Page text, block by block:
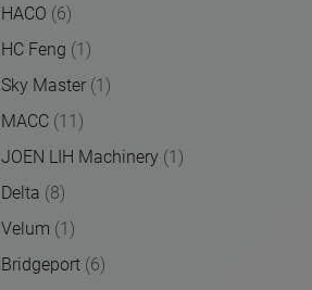
HACO (6)
HC Feng (1)
Sky Master (1)
MACC (11)
JOEN LIH Machinery (1)
Delta (8)
Velum (1)
Bridgeport (6)